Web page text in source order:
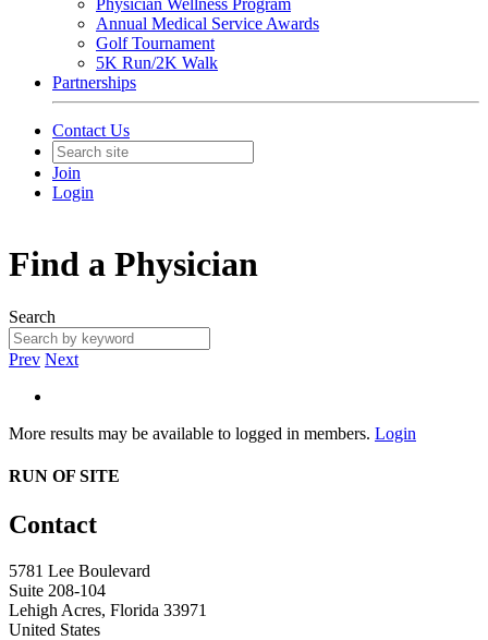
Physician Wellness Program
Annual Medical Service Awards
Golf Tournament
5K Run/2K Walk
Partnerships
Contact Us
Join
Login
Find a Physician
Search
Prev Next
More results may be available to logged in members. Login
RUN OF SITE
Contact
5781 Lee Boulevard
Suite 208-104
Lehigh Acres, Florida 33971
United States